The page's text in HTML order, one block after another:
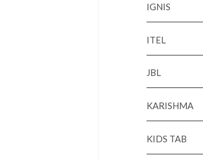
IGNIS
ITEL
JBL
KARISHMA
KIDS TAB